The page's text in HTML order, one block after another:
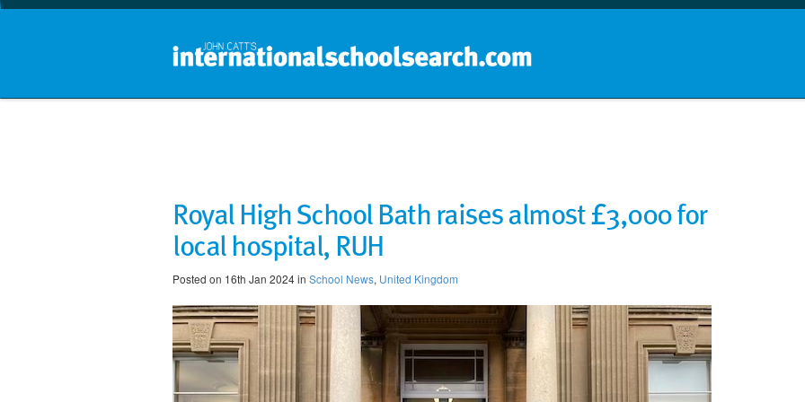
Royal High School Bath raises almost £3,000 for
local hospital, RUH
Posted on 16th Jan 2024 in School News, United Kingdom